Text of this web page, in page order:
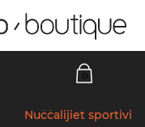
Nuċċalijiet sportivi